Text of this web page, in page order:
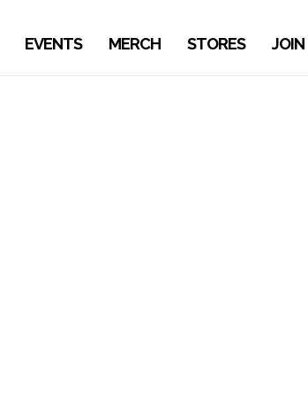
EVENTS MERCH STORES JOIN